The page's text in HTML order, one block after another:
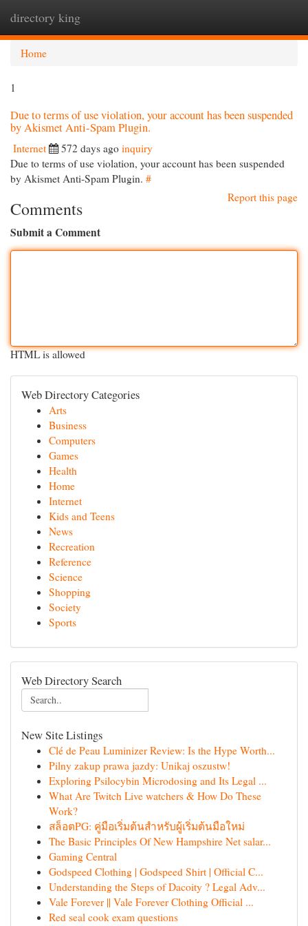
directory king
Home
1
Due to terms of use violation, your account has been suspended
by Akismet Anti-Spam Plugin.
Internet 572 days ago inquiry
Due to terms of use violation, your account has been suspended
by Akismet Anti-Spam Plugin. #
Report this page
Comments
Submit a Comment
HTML is allowed
Web Directory Categories
Arts
Business
Computers
Games
Health
Home
Internet
Kids and Teens
News
Recreation
Reference
Science
Shopping
Society
Sports
Web Directory Search
New Site Listings
Clé de Peau Luminizer Review: Is the Hype Worth...
Pilny zakup prawa jazdy: Unikaj oszustw!
Exploring Psilocybin Microdosing and Its Legal ...
What Are Twitch Live watchers & How Do These
Work?
สล็อตPG: คู่มือเริ่มต้นสำหรับผู้เริ่มต้นมือใหม่
The Basic Principles Of New Hampshire Net salar...
Gaming Central
Godspeed Clothing | Godspeed Shirt | Official C...
Understanding the Steps of Dacoity ? Legal Adv...
Vale Forever || Vale Forever Clothing Official ...
Red seal cook exam questions